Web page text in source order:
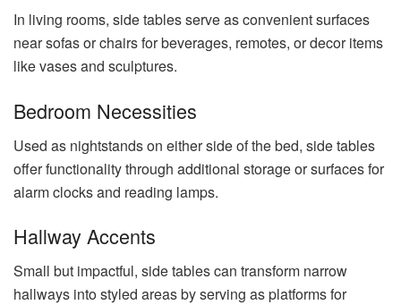
In living rooms, side tables serve as convenient surfaces
near sofas or chairs for beverages, remotes, or decor items
like vases and sculptures.
Bedroom Necessities
Used as nightstands on either side of the bed, side tables
offer functionality through additional storage or surfaces for
alarm clocks and reading lamps.
Hallway Accents
Small but impactful, side tables can transform narrow
hallways into styled areas by serving as platforms for